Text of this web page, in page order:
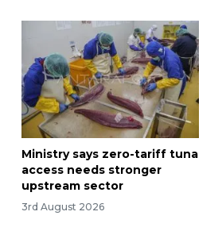
Ministry says zero-tariff tuna
access needs stronger
upstream sector
3rd August 2026